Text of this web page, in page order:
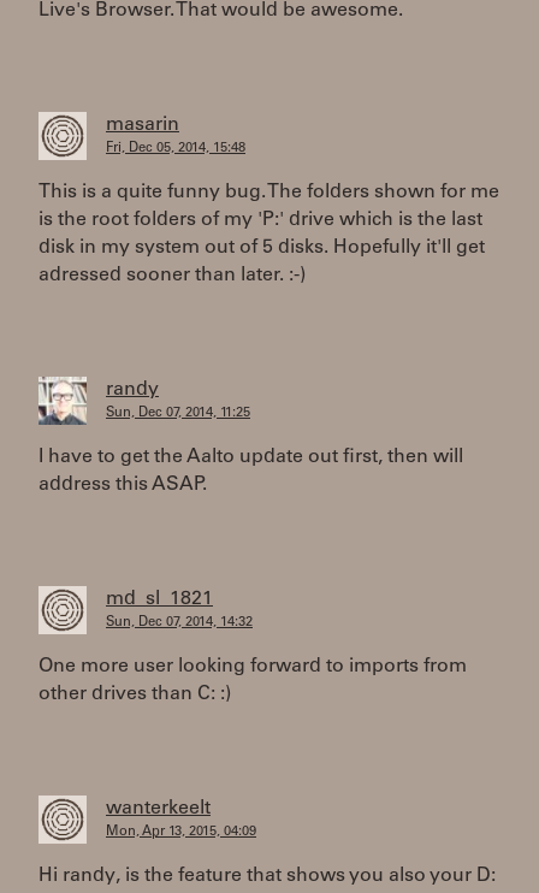
Live's Browser. That would be awesome.
masarin
Fri, Dec 05, 2014, 15:48
This is a quite funny bug. The folders shown for me
is the root folders of my 'P:' drive which is the last
disk in my system out of 5 disks. Hopefully it'll get
adressed sooner than later. :-)
randy
Sun, Dec 07, 2014, 11:25
I have to get the Aalto update out first, then will
address this ASAP.
md_sl_1821
Sun, Dec 07, 2014, 14:32
One more user looking forward to imports from
other drives than C: :)
wanterkeelt
Mon, Apr 13, 2015, 04:09
Hi randy, is the feature that shows you also your D: